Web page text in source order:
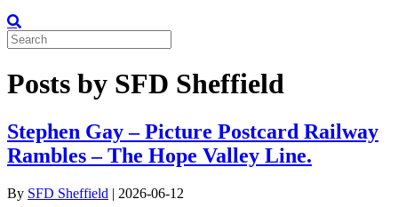
Posts by SFD Sheffield
Stephen Gay – Picture Postcard Railway
Rambles – The Hope Valley Line.
By SFD Sheffield | 2026-06-12